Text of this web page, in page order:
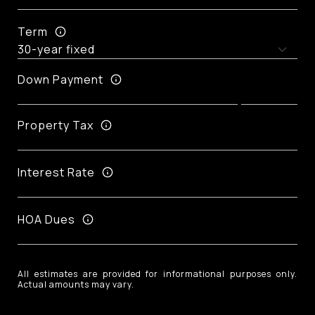
Term
Down Payment
Property Tax
Interest Rate
HOA Dues
All estimates are provided for informational purposes only.
Actual amounts may vary.